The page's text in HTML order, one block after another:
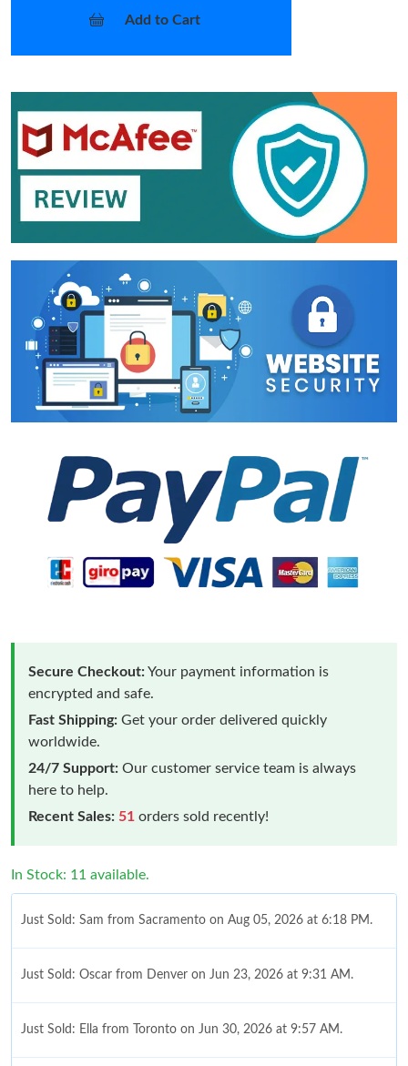
Add to Cart
Secure Checkout:Your payment information is
encrypted and safe.
Fast Shipping: Get your order delivered quickly
worldwide.
24/7 Support: Our customer service team is always
here to help.
Recent Sales: 51 orders sold recently!
In Stock: 11 available.
Just Sold: Sam from Sacramento on Aug 05, 2026 at 6:18 PM.
Just Sold: Oscar from Denver on Jun 23, 2026 at 9:31 AM.
Just Sold: Ella from Toronto on Jun 30, 2026 at 9:57 AM.